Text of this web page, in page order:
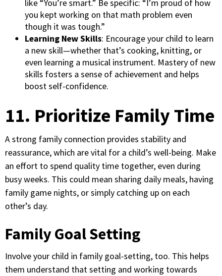
like “You’re smart.” Be specific: “I’m proud of how
you kept working on that math problem even
though it was tough.”
Learning New Skills: Encourage your child to learn
a new skill—whether that’s cooking, knitting, or
even learning a musical instrument. Mastery of new
skills fosters a sense of achievement and helps
boost self-confidence.
11. Prioritize Family Time
A strong family connection provides stability and
reassurance, which are vital for a child’s well-being. Make
an effort to spend quality time together, even during
busy weeks. This could mean sharing daily meals, having
family game nights, or simply catching up on each
other’s day.
Family Goal Setting
Involve your child in family goal-setting, too. This helps
them understand that setting and working towards